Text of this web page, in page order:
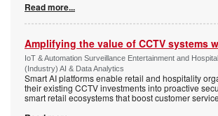
Read more...
Amplifying the value of CCTV systems
IoT & Automation Surveillance Entertainment and
(Industry) AI & Data Analytics
Smart AI platforms enable retail and hospitality
their existing CCTV investments into proactive
smart retail ecosystems that boost customer